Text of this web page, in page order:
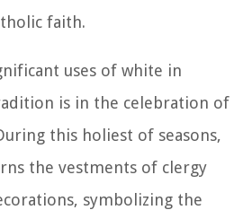
faith.
uses of white in
is in the celebration of
this holiest of seasons,
the vestments of clergy
symbolizing the